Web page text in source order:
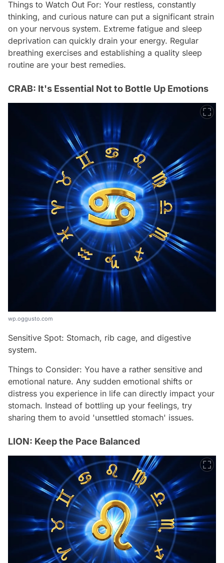
Things to Watch Out For: Your restless, constantly
thinking, and curious nature can put a significant strain
on your nervous system. Extreme fatigue and sleep
deprivation can quickly drain your energy. Regular
breathing exercises and establishing a quality sleep
routine are your best remedies.
CRAB: It's Essential Not to Bottle Up Emotions
wp.oggusto.com
Sensitive Spot: Stomach, rib cage, and digestive
system.
Things to Consider: You have a rather sensitive and
emotional nature. Any sudden emotional shifts or
distress you experience in life can directly impact your
stomach. Instead of bottling up your feelings, try
sharing them to avoid 'unsettled stomach' issues.
LION: Keep the Pace Balanced